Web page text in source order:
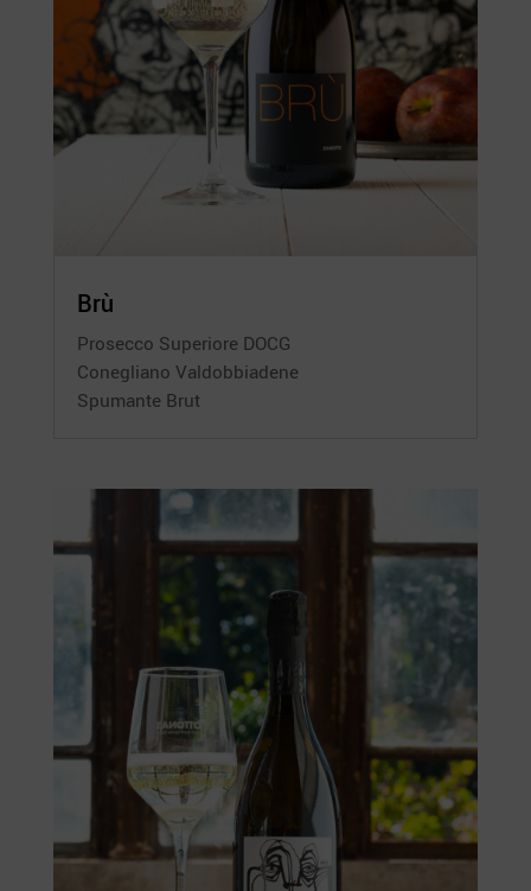
Brù
Prosecco Superiore DOCG
Conegliano Valdobbiadene
Spumante Brut